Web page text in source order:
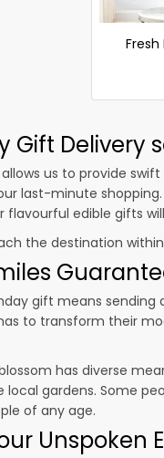
Fresh
Gift Delivery
us to provide
last-minute
flavourful edible gifts
the destination
gift means
to transform their
has diverse
gardens. Some
of any age.